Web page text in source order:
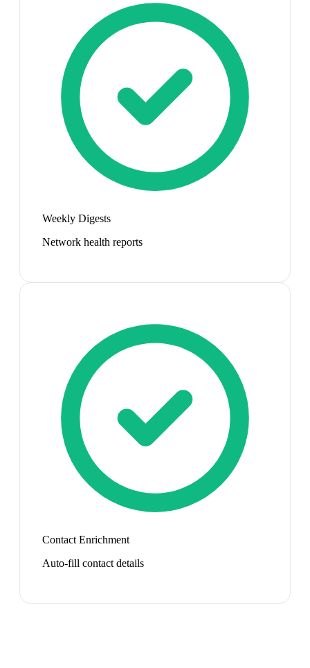
Weekly Digests
Network health reports
Contact Enrichment
Auto-fill contact details